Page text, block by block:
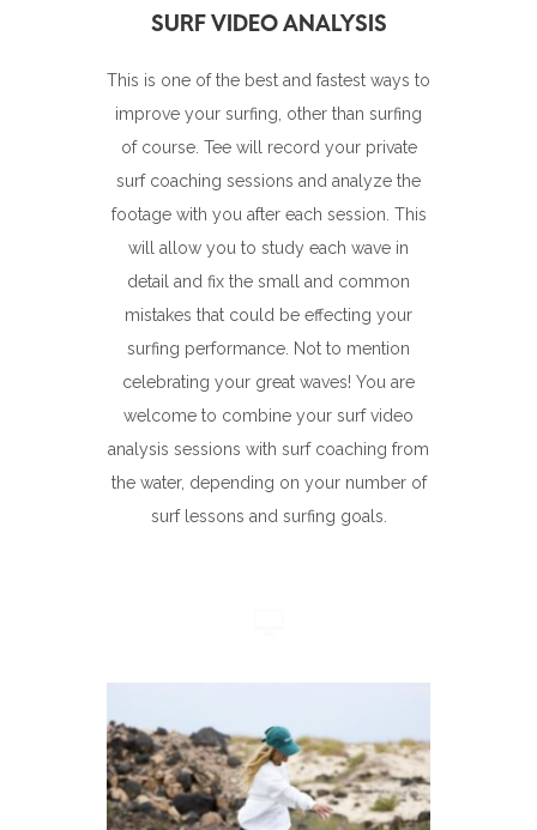
This is one of the best and fastest ways to
improve your surfing, other than surfing
of course. Tee will record your private
surf coaching sessions and analyze the
footage with you after each session. This
will allow you to study each wave in
detail and fix the small and common
mistakes that could be effecting your
surfing performance. Not to mention
celebrating your great waves! You are
welcome to combine your surf video
analysis sessions with surf coaching from
the water, depending on your number of
surf lessons and surfing goals.